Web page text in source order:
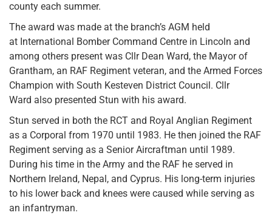
county each summer.
The award was made at the branch’s AGM held
at International Bomber Command Centre in Lincoln and
among others present was Cllr Dean Ward, the Mayor of
Grantham, an RAF Regiment veteran, and the Armed Forces
Champion with South Kesteven District Council. Cllr
Ward also presented Stun with his award.
Stun served in both the RCT and Royal Anglian Regiment
as a Corporal from 1970 until 1983. He then joined the RAF
Regiment serving as a Senior Aircraftman until 1989.
During his time in the Army and the RAF he served in
Northern Ireland, Nepal, and Cyprus. His long-term injuries
to his lower back and knees were caused while serving as
an infantryman.